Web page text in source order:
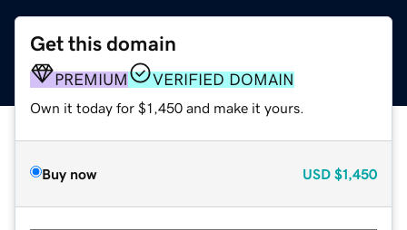
Get this domain
PREMIUM VERIFIED DOMAIN
Own it today for $1,450 and make it yours.
Buy now USD $1,450